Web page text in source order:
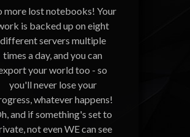
more lost notebooks! Your
is backed up on eight
different servers multiple
times a day, and you can
your world too - so
you'll never lose your
whatever happens!
and if something's set to
not even WE can see